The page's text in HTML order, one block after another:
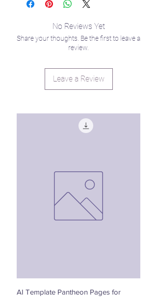
No Reviews Yet
Share your thoughts. Be the first to leave a
review.
Leave a Review
AI Template Pantheon Pages for